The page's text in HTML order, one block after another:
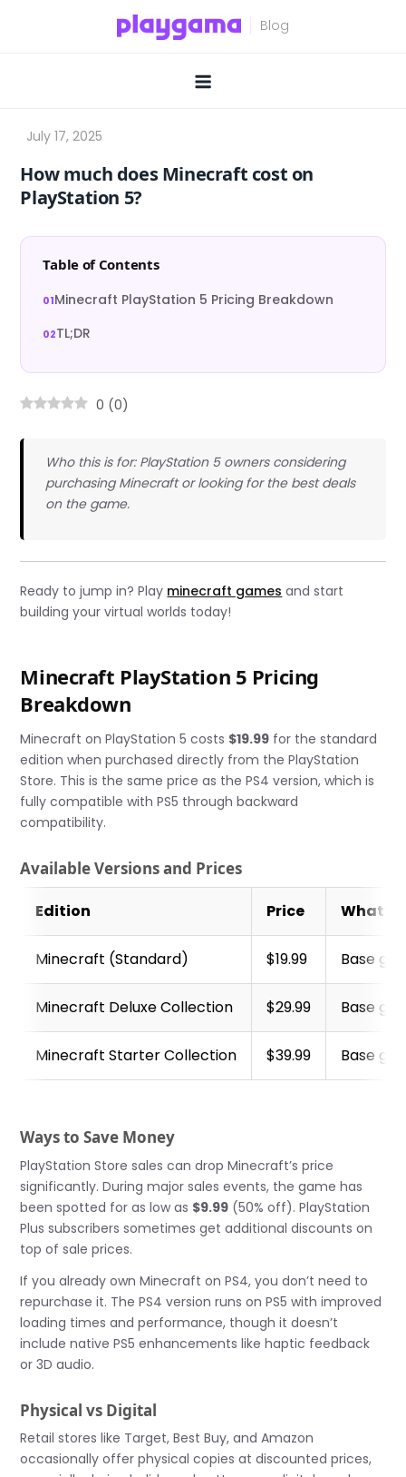
How much does Minecraft cost on
PlayStation 5?
Table of Contents
Minecraft PlayStation 5 Pricing Breakdown
TL;DR
0 (0)
Who this is for: PlayStation 5 owners considering
purchasing Minecraft or looking for the best deals
on the game.
Ready to jump in? Play minecraft games and start
building your virtual worlds today!
Minecraft PlayStation 5 Pricing
Breakdown
Minecraft on PlayStation 5 costs $19.99 for the standard
edition when purchased directly from the PlayStation
Store. This is the same price as the PS4 version, which is
fully compatible with PS5 through backward
compatibility.
Available Versions and Prices
Edition Price What’s
Minecraft (Standard) $19.99 Base
Minecraft Deluxe Collection $29.99 Base
Minecraft Starter Collection $39.99 Base
Ways to Save Money
PlayStation Store sales can drop Minecraft’s price
significantly. During major sales events, the game has
been spotted for as low as $9.99 (50% off). PlayStation
Plus subscribers sometimes get additional discounts on
top of sale prices.
If you already own Minecraft on PS4, you don’t need to
repurchase it. The PS4 version runs on PS5 with improved
loading times and performance, though it doesn’t
include native PS5 enhancements like haptic feedback
or 3D audio.
Physical vs Digital
Retail stores like Target, Best Buy, and Amazon
occasionally offer physical copies at discounted prices,